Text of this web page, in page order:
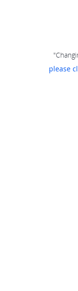
please